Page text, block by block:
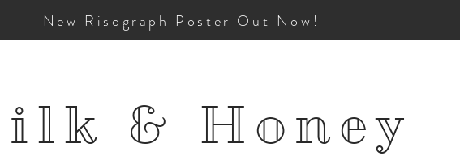
New Risograph Poster Out Now!
& Honey